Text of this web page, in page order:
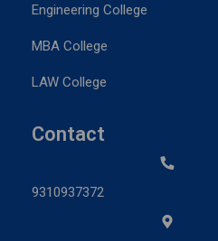
Engineering College
MBA College
LAW College
Contact
9310937372